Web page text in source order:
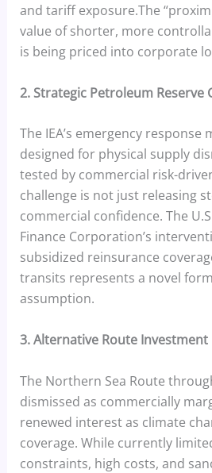
and tariff exposure.The
value of shorter, more
is being priced into corporate
2. Strategic Petroleum Reserve
The IEA’s emergency response
designed for physical supply
tested by commercial risk-
challenge is not just releasing
commercial confidence. The
Finance Corporation’s
subsidized reinsurance
transits represents a novel
assumption.
3. Alternative Route Investment
The Northern Sea Route
dismissed as commercially
renewed interest as climate
coverage. While currently
constraints, high costs, and